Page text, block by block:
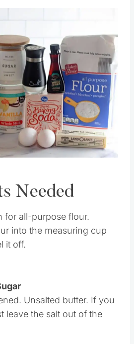
Pin this
Needed
for all-purpose flour.
into the measuring cup
off.
Unsalted butter. If you
leave the salt out of the